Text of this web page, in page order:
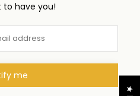
to have you!
me